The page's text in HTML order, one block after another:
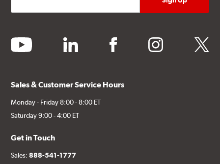
youtube linkedin facebook instagram twitter
Sales & Customer Service Hours
Monday - Friday 8:00 - 8:00 ET
Saturday 9:00 - 4:00 ET
Get in Touch
Sales:888-541-1777